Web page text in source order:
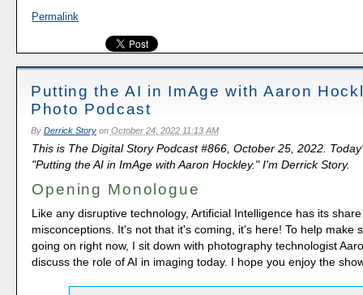
Permalink
Putting the AI in ImAge with Aaron
Photo Podcast
By Derrick Storyon October 24, 2022 11:13 AM
This is The Digital Story Podcast #866, October 25, 2022.
"Putting the AI in ImAge with Aaron Hockley." I'm Derrick Story.
Opening Monologue
Like any disruptive technology, Artificial Intelligence has its
misconceptions. It's not that it's coming, it's here! To help make
going on right now, I sit down with photography technologist
discuss the role of AI in imaging today. I hope you enjoy the